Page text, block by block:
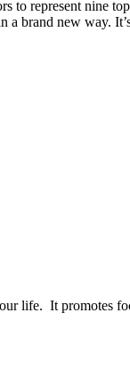
represent nine
brand new way.
life. It promotes